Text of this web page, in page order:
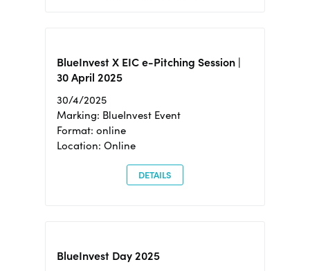
BlueInvest X EIC e-Pitching Session |
30 April 2025
30/4/2025
Marking: BlueInvest Event
Format: online
Location: Online
DETAILS
BlueInvest Day 2025